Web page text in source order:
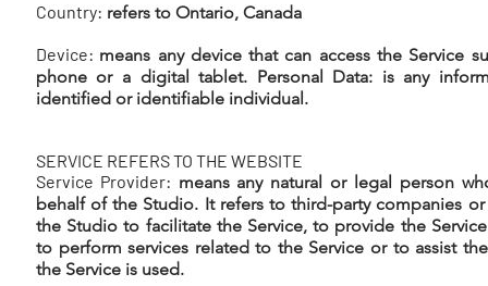
Country: refers to Ontario, Canada
Device: means any device that can access the Service
phone or a digital tablet. Personal Data: is any
identified or identifiable individual.
SERVICE REFERS TO THE WEBSITE
Service Provider: means any natural or legal person
behalf of the Studio. It refers to third-party companies
the Studio to facilitate the Service, to provide the
to perform services related to the Service or to assist
the Service is used.